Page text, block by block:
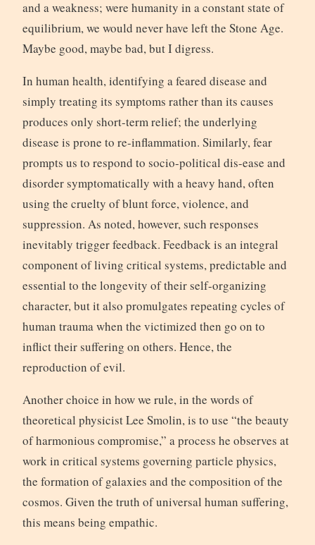
and a weakness; were humanity in a constant state of
equilibrium, we would never have left the Stone Age.
Maybe good, maybe bad, but I digress.
In human health, identifying a feared disease and
simply treating its symptoms rather than its causes
produces only short-term relief; the underlying
disease is prone to re-inflammation. Similarly, fear
prompts us to respond to socio-political dis-ease and
disorder symptomatically with a heavy hand, often
using the cruelty of blunt force, violence, and
suppression. As noted, however, such responses
inevitably trigger feedback. Feedback is an integral
component of living critical systems, predictable and
essential to the longevity of their self-organizing
character, but it also promulgates repeating cycles of
human trauma when the victimized then go on to
inflict their suffering on others. Hence, the
reproduction of evil.
Another choice in how we rule, in the words of
theoretical physicist Lee Smolin, is to use “the beauty
of harmonious compromise,” a process he observes at
work in critical systems governing particle physics,
the formation of galaxies and the composition of the
cosmos. Given the truth of universal human suffering,
this means being empathic.